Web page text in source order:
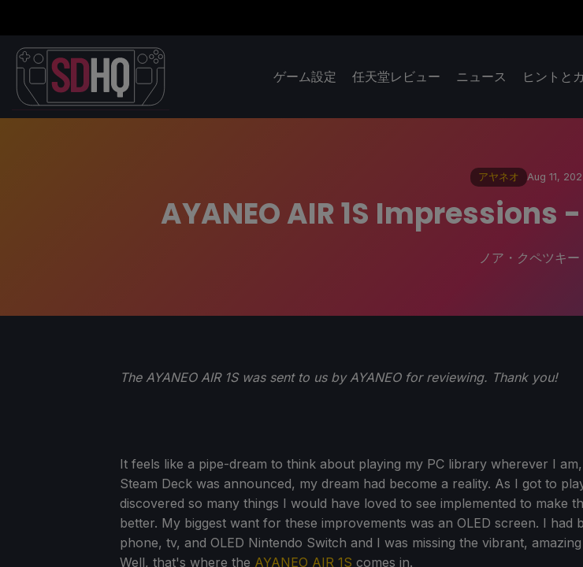
ゲーム設定 任天堂レビュー ニュース ヒントと
アヤネオ Aug 11,
AYANEO AIR 1S Impressions
ノア・クペツキー
The AYANEO AIR 1S was sent to us by AYANEO for reviewing. Thank you!
It feels like a pipe-dream to think about playing my PC library wherever I
Steam Deck was announced, my dream had become a reality. As I got to
discovered so many things I would have loved to see implemented to make
better. My biggest want for these improvements was an OLED screen. I had
phone, tv, and OLED Nintendo Switch and I was missing the vibrant,
Well, that's where the AYANEO AIR 1S comes in.